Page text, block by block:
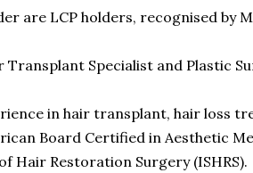
are LCP holders, recognised by
Transplant Specialist and Plastic
in hair transplant, hair loss
Board Certified in Aesthetic
Hair Restoration Surgery (ISHRS).